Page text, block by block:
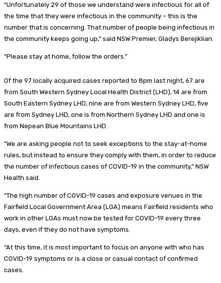
“Unfortunately 29 of those we understand were infectious for all of
the time that they were infectious in the community – this is the
number that is concerning. That number of people being infectious in
the community keeps going up,” said NSW Premier, Gladys Berejiklian.
“Please stay at home, follow the orders.”
Of the 97 locally acquired cases reported to 8pm last night, 67 are
from South Western Sydney Local Health District (LHD), 14 are from
South Eastern Sydney LHD, nine are from Western Sydney LHD, five
are from Sydney LHD, one is from Northern Sydney LHD and one is
from Nepean Blue Mountains LHD.
“We are asking people not to seek exceptions to the stay-at-home
rules, but instead to ensure they comply with them, in order to reduce
the number of infectious cases of COVID-19 in the community,” NSW
Health said.
“The high number of COVID-19 cases and exposure venues in the
Fairfield Local Government Area (LGA) means Fairfield residents who
work in other LGAs must now be tested for COVID-19 every three
days, even if they do not have symptoms.
“At this time, it is most important to focus on anyone with who has
COVID-19 symptoms or is a close or casual contact of confirmed
cases.